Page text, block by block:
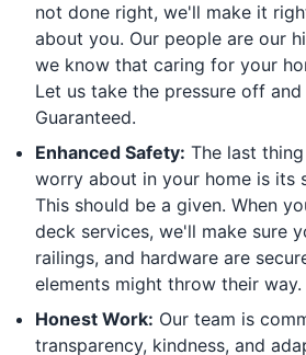
not done right, we'll make it
about you. Our people are our
we know that caring for your
Let us take the pressure off
Guaranteed.
Enhanced Safety: The last
worry about in your home is its
This should be a given. When
deck services, we'll make sure
railings, and hardware are
elements might throw their way.
Honest Work: Our team is
transparency, kindness, and